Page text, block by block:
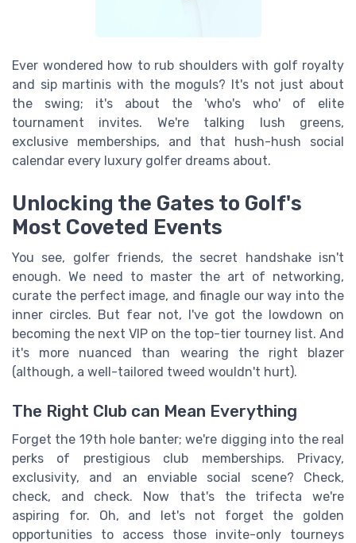
Ever wondered how to rub shoulders with golf royalty
and sip martinis with the moguls? It's not just about
the swing; it's about the 'who's who' of elite
tournament invites. We're talking lush greens,
exclusive memberships, and that hush-hush social
calendar every luxury golfer dreams about.
Unlocking the Gates to Golf's
Most Coveted Events
You see, golfer friends, the secret handshake isn't
enough. We need to master the art of networking,
curate the perfect image, and finagle our way into the
inner circles. But fear not, I've got the lowdown on
becoming the next VIP on the top-tier tourney list. And
it's more nuanced than wearing the right blazer
(although, a well-tailored tweed wouldn't hurt).
The Right Club can Mean Everything
Forget the 19th hole banter; we're digging into the real
perks of prestigious club memberships. Privacy,
exclusivity, and an enviable social scene? Check,
check, and check. Now that's the trifecta we're
aspiring for. Oh, and let's not forget the golden
opportunities to access those invite-only tourneys